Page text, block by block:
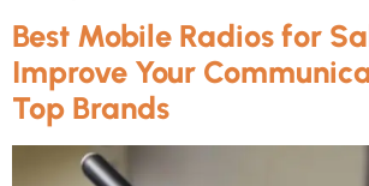
Best Mobile Radios for
Improve Your
Top Brands